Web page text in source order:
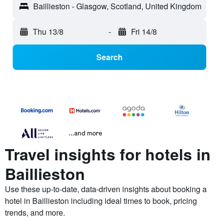
Baillieston - Glasgow, Scotland, United Kingdom
Thu 13/8 - Fri 14/8
Search
...and more
Travel insights for hotels in
Baillieston
Use these up-to-date, data-driven insights about booking a
hotel in Baillieston including ideal times to book, pricing
trends, and more.